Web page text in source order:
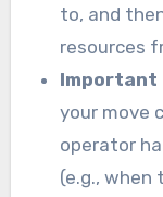
to, and
resources
Important
your move
operator
(e.g., when